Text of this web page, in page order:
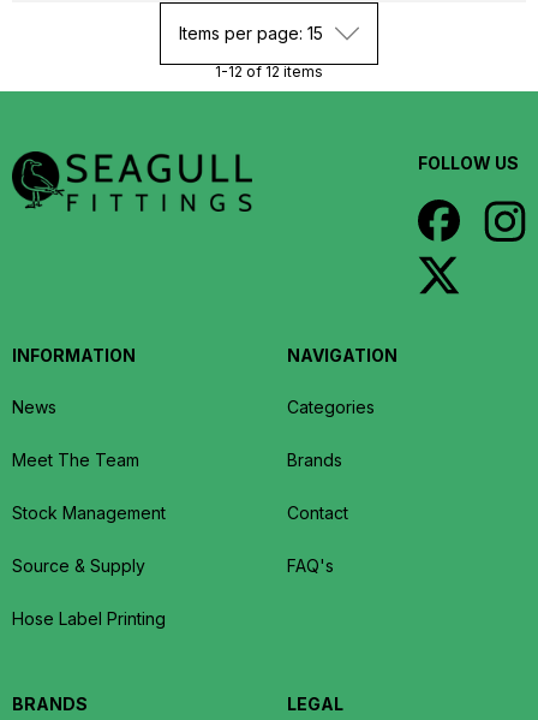
Items per page: 15
1-12 of 12 items
FOLLOW US
INFORMATION
News
Meet The Team
Stock Management
Source & Supply
Hose Label Printing
NAVIGATION
Categories
Brands
Contact
FAQ's
BRANDS LEGAL